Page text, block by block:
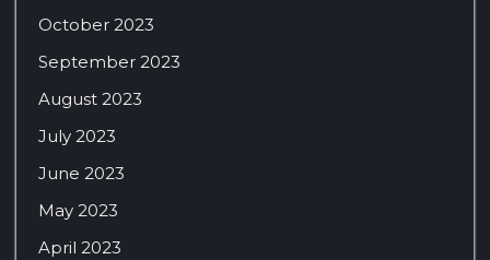
October 2023
September 2023
August 2023
July 2023
June 2023
May 2023
April 2023